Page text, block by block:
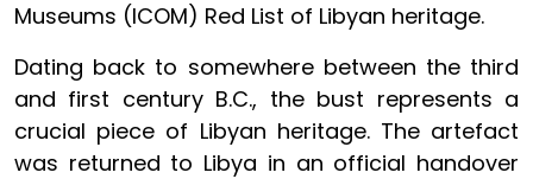
Museums (ICOM) Red List of Libyan heritage.
Dating back to somewhere between the third
and first century B.C., the bust represents a
crucial piece of Libyan heritage. The artefact
was returned to Libya in an official handover